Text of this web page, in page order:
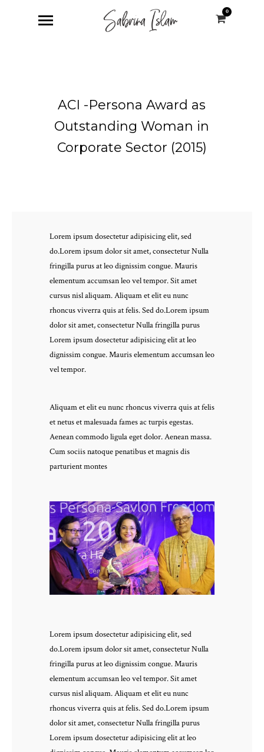
0
ACI -Persona Award as
Outstanding Woman in
Corporate Sector (2015)
Lorem ipsum dosectetur adipisicing elit, sed
do.Lorem ipsum dolor sit amet, consectetur Nulla
fringilla purus at leo dignissim congue. Mauris
elementum accumsan leo vel tempor. Sit amet
cursus nisl aliquam. Aliquam et elit eu nunc
rhoncus viverra quis at felis. Sed do.Lorem ipsum
dolor sit amet, consectetur Nulla fringilla purus
Lorem ipsum dosectetur adipisicing elit at leo
dignissim congue. Mauris elementum accumsan leo
vel tempor.
Aliquam et elit eu nunc rhoncus viverra quis at felis
et netus et malesuada fames ac turpis egestas.
Aenean commodo ligula eget dolor. Aenean massa.
Cum sociis natoque penatibus et magnis dis
parturient montes
Lorem ipsum dosectetur adipisicing elit, sed
do.Lorem ipsum dolor sit amet, consectetur Nulla
fringilla purus at leo dignissim congue. Mauris
elementum accumsan leo vel tempor. Sit amet
cursus nisl aliquam. Aliquam et elit eu nunc
rhoncus viverra quis at felis. Sed do.Lorem ipsum
dolor sit amet, consectetur Nulla fringilla purus
Lorem ipsum dosectetur adipisicing elit at leo